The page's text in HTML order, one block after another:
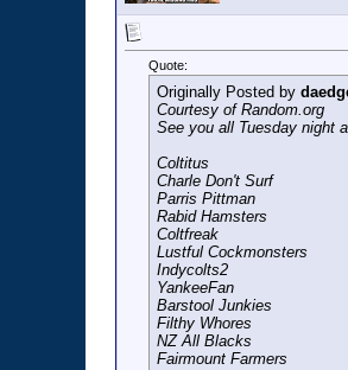
Quote:
Originally Posted by
Courtesy of Random.org
See you all Tuesday night
Coltitus
Charle Don't Surf
Parris Pittman
Rabid Hamsters
Coltfreak
Lustful Cockmonsters
Indycolts2
YankeeFan
Barstool Junkies
Filthy Whores
NZ All Blacks
Fairmount Farmers